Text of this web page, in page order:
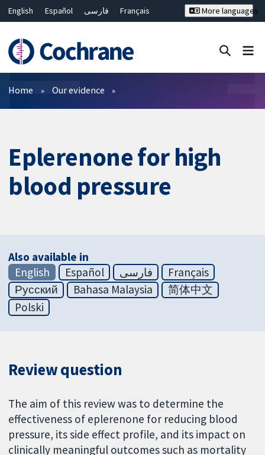
English Español فارسی
Français
Bahasa Malaysia
ไทย
繁體中文
简体中文
More languages
Filters
Home Our evidence
Eplerenone for high
blood pressure
Also available in
English
Español فارسی
Français
Русский
Bahasa Malaysia
简体中文
Polski
Review question
The aim of this review was to determine the
effectiveness of eplerenone for reducing blood
pressure, its side effect profile, and its impact on
clinically meaningful outcomes such as mortality